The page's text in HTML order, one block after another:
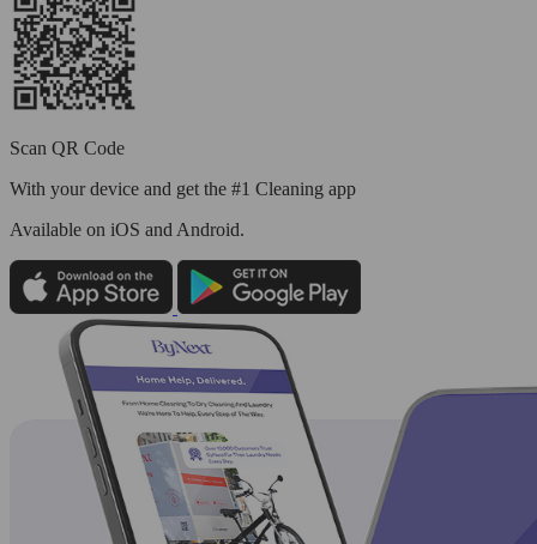
Scan QR Code
With your device and get the #1 Cleaning app
Available on iOS and Android.